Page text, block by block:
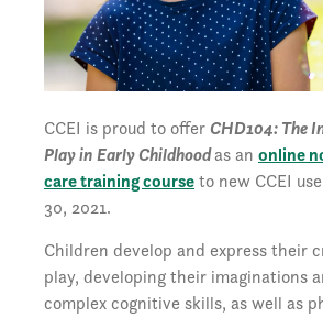
CCEI is proud to offerCHD104: The
Play in Early Childhoodas an online
care training courseto new CCEI
30, 2021.
Children develop and express their
play, developing their imaginations
complex cognitive skills, as well as